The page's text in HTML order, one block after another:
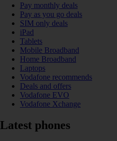
Pay monthly deals
Pay as you go deals
SIM only deals
iPad
Tablets
Mobile Broadband
Home Broadband
Laptops
Vodafone recommends
Deals and offers
Vodafone EVO
Vodafone Xchange
Latest phones